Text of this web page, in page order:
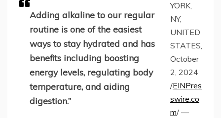
Adding alkaline to our regular
routine is one of the easiest
ways to stay hydrated and has
benefits including boosting
energy levels, regulating body
temperature, and aiding
digestion.”
YORK,
NY,
UNITED
STATES,
October
2, 2024
/EINPres
swire.co
m/ —